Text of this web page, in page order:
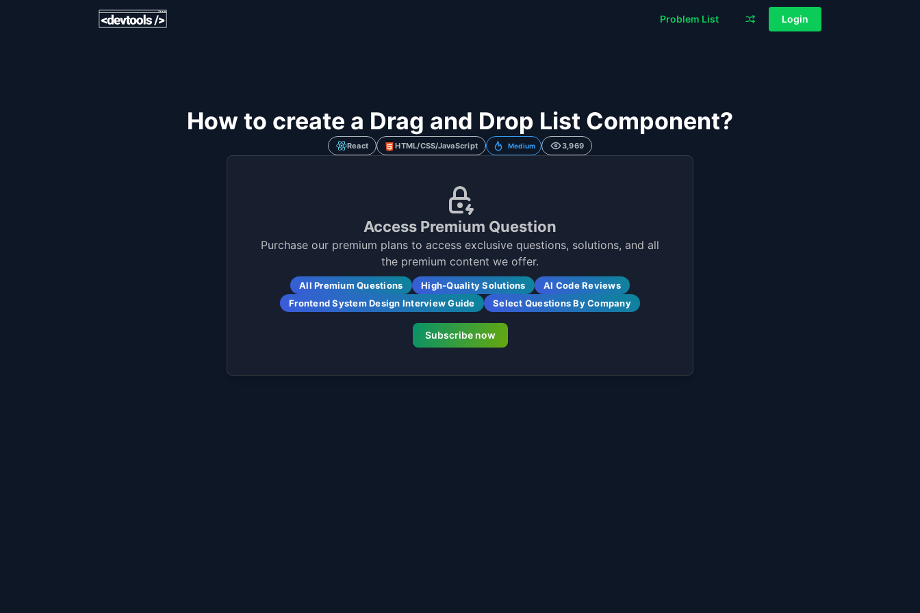
Problem List Login
How to create a Drag and Drop List Component?
React HTML/CSS/JavaScript Medium 3,969
Access Premium Question
Purchase our premium plans to access exclusive questions, solutions, and all
the premium content we offer.
All Premium Questions High-Quality Solutions
AI Code Reviews
Frontend System Design Interview Guide
Select Questions By Company
Subscribe now